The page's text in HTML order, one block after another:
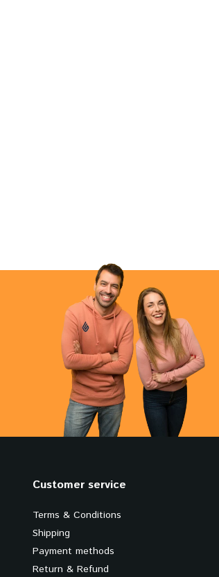
Customer service
Terms & Conditions
Shipping
Payment methods
Return & Refund